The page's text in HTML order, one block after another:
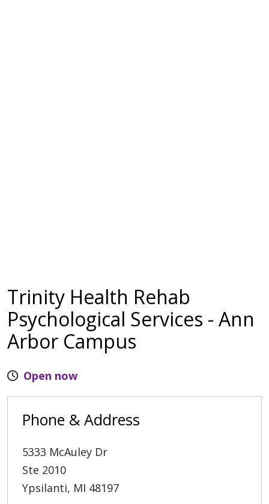
Trinity Health Rehab
Psychological Services - Ann
Arbor Campus
Open now
Phone & Address
5333 McAuley Dr
Ste 2010
Ypsilanti, MI 48197